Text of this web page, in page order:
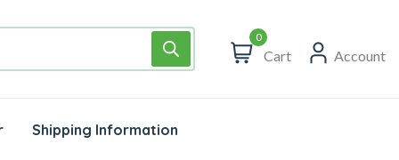
0
Cart Account
Shipping Information